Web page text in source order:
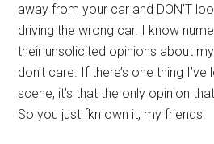
away from your car and DON’T
driving the wrong car. I know
their unsolicited opinions about
don’t care. If there’s one thing
scene, it’s that the only opinion
So you just fkn own it, my friends!